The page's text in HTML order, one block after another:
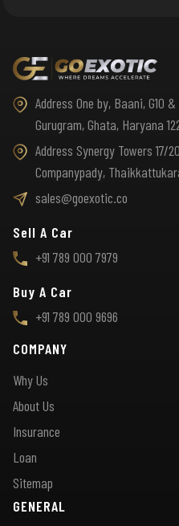
Address One by, Baani, G10
Gurugram, Ghata, Haryana
Address Synergy Towers 17/
Companypady,
sales@goexotic.co
Sell A Car
+91 789 000 7979
Buy A Car
+91 789 000 9696
COMPANY
Why Us
About Us
Insurance
Loan
Sitemap
GENERAL